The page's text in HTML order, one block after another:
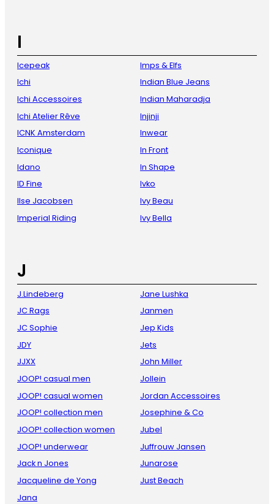
I
Icepeak
Ichi
Ichi Accessoires
Ichi Atelier Rêve
ICNK Amsterdam
Iconique
Idano
ID Fine
Ilse Jacobsen
Imperial Riding
Imps & Elfs
Indian Blue Jeans
Indian Maharadja
Injinji
Inwear
In Front
In Shape
Ivko
Ivy Beau
Ivy Bella
J
J.Lindeberg
JC Rags
JC Sophie
JDY
JJXX
JOOP! casual men
JOOP! casual women
JOOP! collection men
JOOP! collection women
JOOP! underwear
Jack n Jones
Jacqueline de Yong
Jana
Jane Lushka
Janmen
Jep Kids
Jets
John Miller
Jollein
Jordan Accessoires
Josephine & Co
Jubel
Juffrouw Jansen
Junarose
Just Beach